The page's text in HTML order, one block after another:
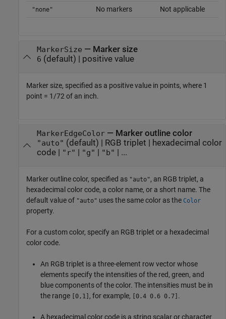
"none" No markers Not applicable
MarkerSize — Marker size
6 (default) | positive value
Marker size, specified as a positive value in points, where 1
point = 1/72 of an inch.
MarkerEdgeColor— Marker outline color
"auto" (default) | RGB triplet | hexadecimal color
code| "r" | "g" | "b" | ...
Marker outline color, specified as "auto", an RGB triplet, a
hexadecimal color code, a color name, or a short name. The
default value of "auto" uses the same color as the Color
property.
For a custom color, specify an RGB triplet or a hexadecimal
color code.
An RGB triplet is a three-element row vector whose
elements specify the intensities of the red, green, and
blue components of the color. The intensities must be in
the range
[0,1] , for example, [0.4 0.6 0.7] .
A hexadecimal color code is a string scalar or character